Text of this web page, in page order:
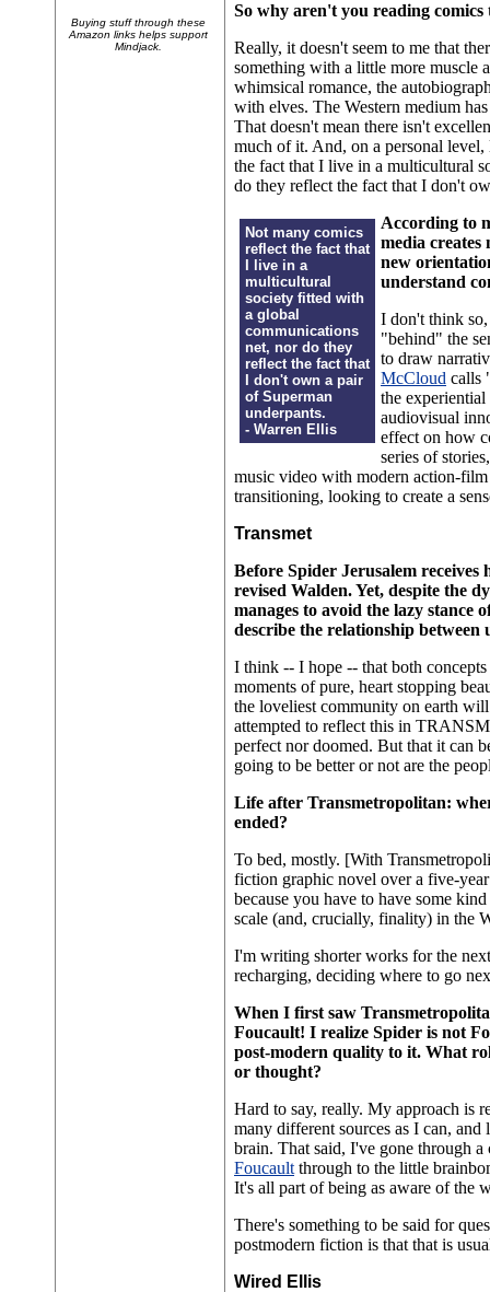
Buying stuff through these
Amazon links helps support
Mindjack.
So why aren't you reading comics
Really, it doesn't seem to me that
something with a little more muscle
whimsical romance, the
with elves. The Western medium
That doesn't mean there isn't
much of it. And, on a personal
the fact that I live in a multicultural
do they reflect the fact that I don't
Not many comics
reflect the fact that
I live in a
multicultural
society fitted with
a global
communications
net, nor do they
reflect the fact that
I don't own a pair
of Superman
underpants.
- Warren Ellis
According to
media creates
new
understand
I don't think so,
"behind" the
to draw
McCloud calls
the
audiovisual
effect on how
series of
music video with modern action-
transitioning, looking to create a
Transmet
Before Spider Jerusalem
revised Walden. Yet, despite the
manages to avoid the lazy stance
describe the relationship
I think -- I hope -- that both
moments of pure, heart stopping
the loveliest community on earth
attempted to reflect this in
perfect nor doomed. But that it can
going to be better or not are the
Life after Transmetropolitan:
ended?
To bed, mostly. [With
fiction graphic novel over a five-
because you have to have some
scale (and, crucially, finality) in the
I'm writing shorter works for the
recharging, deciding where to go
When I first saw
Foucault! I realize Spider is not
post-modern quality to it. What
or thought?
Hard to say, really. My approach is
many different sources as I can,
brain. That said, I've gone through
Foucault through to the little
It's all part of being as aware of the
There's something to be said for
postmodern fiction is that that is
Wired Ellis